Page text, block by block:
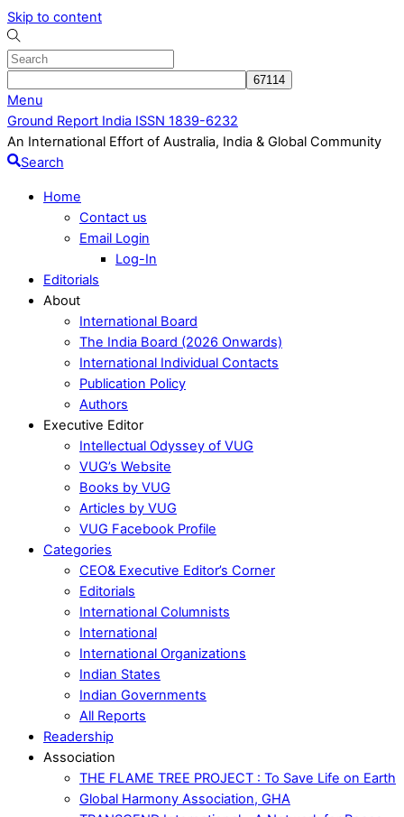
Skip to content
Menu
Ground Report India ISSN 1839-6232
An International Effort of Australia, India & Global Community
Search
Home
Contact us
Email Login
Log-In
Editorials
About
International Board
The India Board (2026 Onwards)
International Individual Contacts
Publication Policy
Authors
Executive Editor
Intellectual Odyssey of VUG
VUG’s Website
Books by VUG
Articles by VUG
VUG Facebook Profile
Categories
CEO& Executive Editor’s Corner
Editorials
International Columnists
International
International Organizations
Indian States
Indian Governments
All Reports
Readership
Association
THE FLAME TREE PROJECT : To Save Life on Earth
Global Harmony Association, GHA